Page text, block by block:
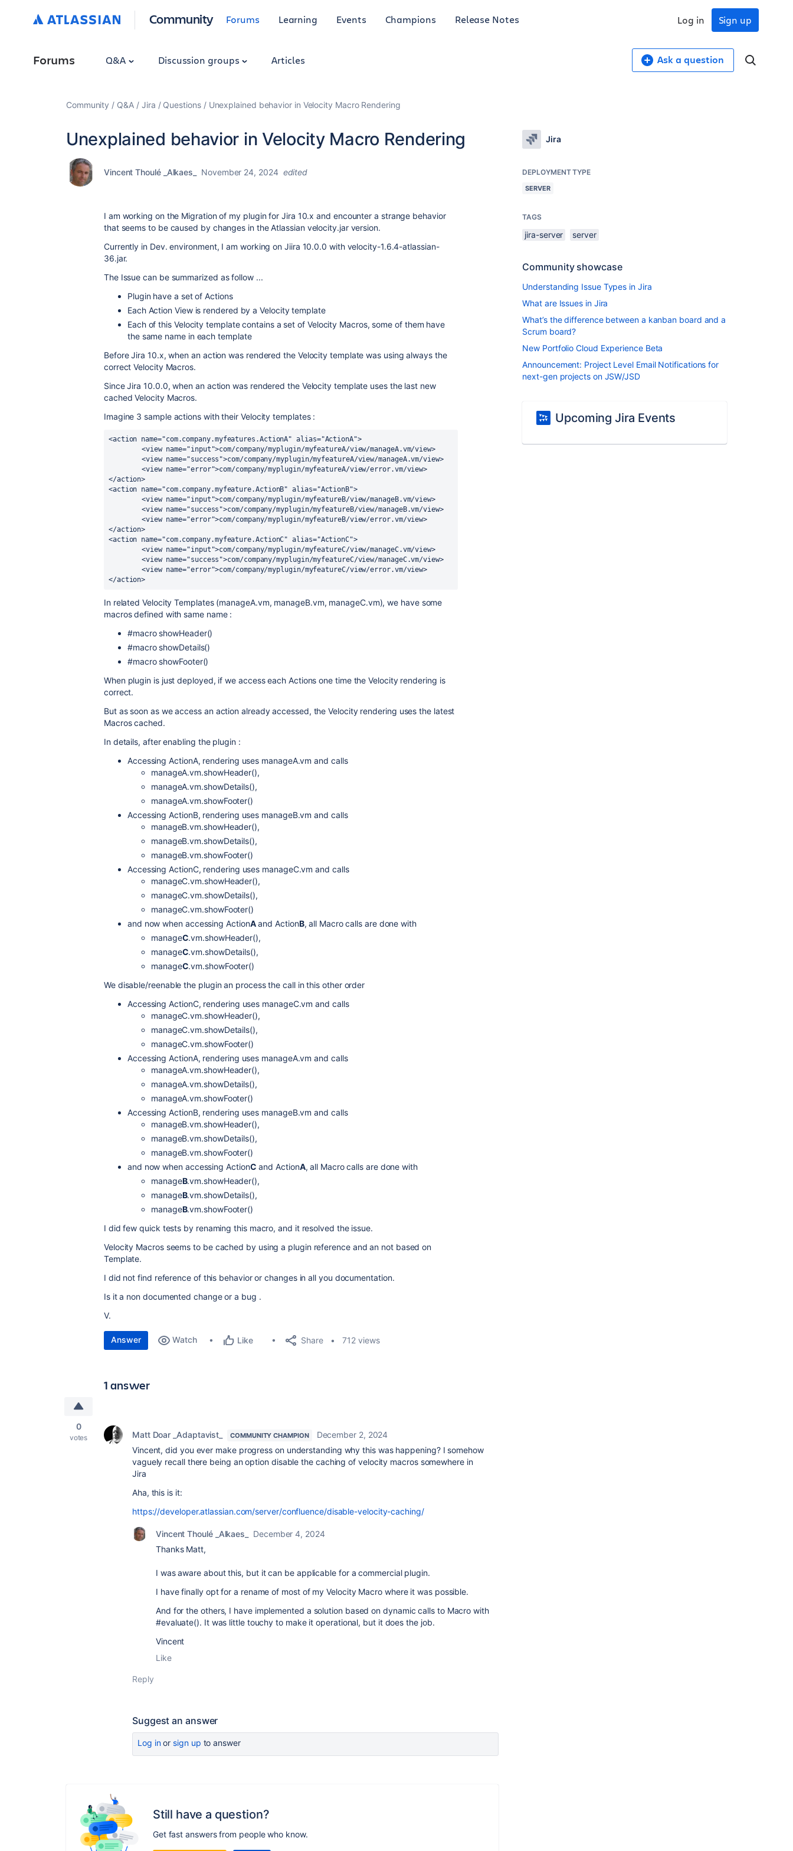
Community Forums Learning Events Champions Release Notes Sign up
Log in
Forums Q&A Discussion groups Articles Ask a question
Community Q&A Jira Questions Unexplained behavior in Velocity Macro Rendering
Unexplained behavior in Velocity Macro Rendering
Vincent Thoulé _Alkaes_ November 24, 2024 edited
I am working on the Migration of my plugin for Jira 10.x and encounter a strange behavior
that seems to be caused by changes in the Atlassian velocity.jar version.
Currently in Dev. environment, I am working on Jiira 10.0.0 with velocity-1.6.4-atlassian-
36.jar.
The Issue can be summarized as follow ...
Plugin have a set of Actions
Each Action View is rendered by a Velocity template
Each of this Velocity template contains a set of Velocity Macros, some of them have
the same name in each template
Before Jira 10.x, when an action was rendered the Velocity template was using always the
correct Velocity Macros.
Since Jira 10.0.0, when an action was rendered the Velocity template uses the last new
cached Velocity Macros.
Imagine 3 sample actions with their Velocity templates :
<action name="com.company.myfeatures.ActionA" alias="ActionA">
</action>
<action name="com.company.myfeature.ActionB" alias="ActionB">
</action>
<action name="com.company.myfeature.ActionC" alias="ActionC">
</action>
In related Velocity Templates (manageA.vm, manageB.vm, manageC.vm), we have some
macros defined with same name :
#macro showHeader()
#macro showDetails()
#macro showFooter()
When plugin is just deployed, if we access each Actions one time the Velocity rendering is
correct.
But as soon as we access an action already accessed, the Velocity rendering uses the latest
Macros cached.
In details, after enabling the plugin :
Accessing ActionA, rendering uses manageA.vm and calls
manageA.vm.showHeader(),
manageA.vm.showDetails(),
manageA.vm.showFooter()
Accessing ActionB, rendering uses manageB.vm and calls
manageB.vm.showHeader(),
manageB.vm.showDetails(),
manageB.vm.showFooter()
Accessing ActionC, rendering uses manageC.vm and calls
manageC.vm.showHeader(),
manageC.vm.showDetails(),
manageC.vm.showFooter()
and now when accessing ActionAand ActionB, all Macro calls are done with
manageC.vm.showHeader(),
manageC.vm.showDetails(),
manageC.vm.showFooter()
We disable/reenable the plugin an process the call in this other order
Accessing ActionC, rendering uses manageC.vm and calls
manageC.vm.showHeader(),
manageC.vm.showDetails(),
manageC.vm.showFooter()
Accessing ActionA, rendering uses manageA.vm and calls
manageA.vm.showHeader(),
manageA.vm.showDetails(),
manageA.vm.showFooter()
Accessing ActionB, rendering uses manageB.vm and calls
manageB.vm.showHeader(),
manageB.vm.showDetails(),
manageB.vm.showFooter()
and now when accessing ActionC and ActionA, all Macro calls are done with
manageB.vm.showHeader(),
manageB.vm.showDetails(),
manageB.vm.showFooter()
I did few quick tests by renaming this macro, and it resolved the issue.
Velocity Macros seems to be cached by using a plugin reference and an not based on
Template.
I did not find reference of this behavior or changes in all you documentation.
Is it a non documented change or a bug .
V.
Answer Watch Like Share 712 views
1 answer
0
votes Matt Doar _Adaptavist_ COMMUNITY CHAMPION
December 2, 2024
Vincent, did you ever make progress on understanding why this was happening? I somehow
vaguely recall there being an option disable the caching of velocity macros somewhere in
Jira
Aha, this is it:
https://developer.atlassian.com/server/confluence/disable-velocity-caching/
Vincent Thoulé _Alkaes_
December 4, 2024
Thanks Matt,
I was aware about this, but it can be applicable for a commercial plugin.
I have finally opt for a rename of most of my Velocity Macro where it was possible.
And for the others, I have implemented a solution based on dynamic calls to Macro with
#evaluate(). It was little touchy to make it operational, but it does the job.
Vincent
Like
Reply
Suggest an answer
Log inor sign up to answer
Still have a question?
Get fast answers from people who know.
Jira
DEPLOYMENT TYPE
SERVER
TAGS
jira-server server
Community showcase
Understanding Issue Types in Jira
What are Issues in Jira
What’s the difference between a kanban board and a
Scrum board?
New Portfolio Cloud Experience Beta
Announcement: Project Level Email Notifications for
next-gen projects on JSW/JSD
Upcoming Jira Events